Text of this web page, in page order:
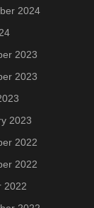
2024
2023
2023
2023
2022
2022
2022